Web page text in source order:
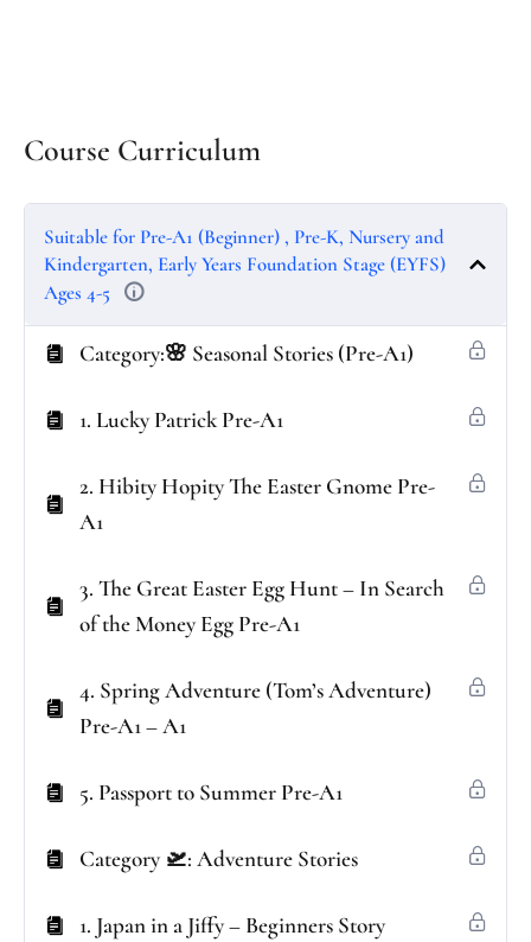
Course Curriculum
Suitable for Pre-A1 (Beginner) , Pre-K, Nursery and
Kindergarten, Early Years Foundation Stage (EYFS)
Ages 4-5
Category:🌸 Seasonal Stories (Pre-A1)
1. Lucky Patrick Pre-A1
2. Hibity Hopity The Easter Gnome Pre-
A1
3. The Great Easter Egg Hunt – In Search
of the Money Egg Pre-A1
4. Spring Adventure (Tom’s Adventure)
Pre-A1 – A1
5. Passport to Summer Pre-A1
Category 🛫: Adventure Stories
1. Japan in a Jiffy – Beginners Story